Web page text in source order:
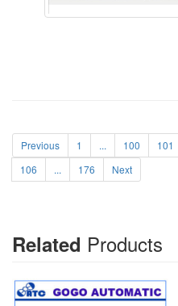
Previous 1 ... 100 101
106
... 176 Next
Related Products